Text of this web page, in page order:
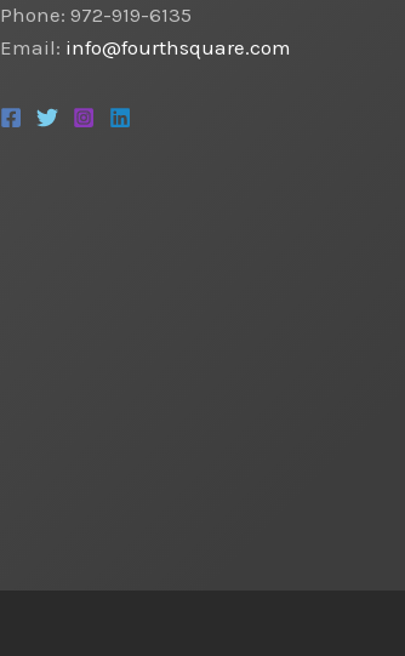
Phone: 972-919-6135
Email: info@fourthsquare.com